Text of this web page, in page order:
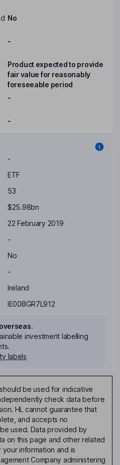
No
-
Product expected to provide
fair value for reasonably
foreseeable period
-
-
-
ETF
53
$25.98bn
22 February 2019
-
No
-
Ireland
IE00BGR7L912
investment labelling
labels
be used for indicative
check data before
HL cannot guarantee that
and accepts no
used. Data provided by
on this page and other related
information and is
Company administering